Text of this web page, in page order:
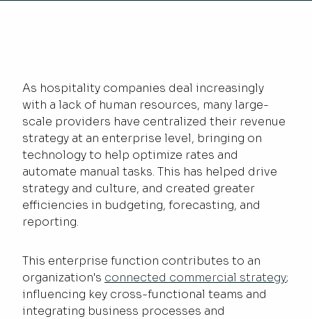
As hospitality companies deal increasingly
with a lack of human resources, many large-
scale providers have centralized their revenue
strategy at an enterprise level, bringing on
technology to help optimize rates and
automate manual tasks. This has helped drive
strategy and culture, and created greater
efficiencies in budgeting, forecasting, and
reporting.
This enterprise function contributes to an
organization's connected commercial strategy;
influencing key cross-functional teams and
integrating business processes and